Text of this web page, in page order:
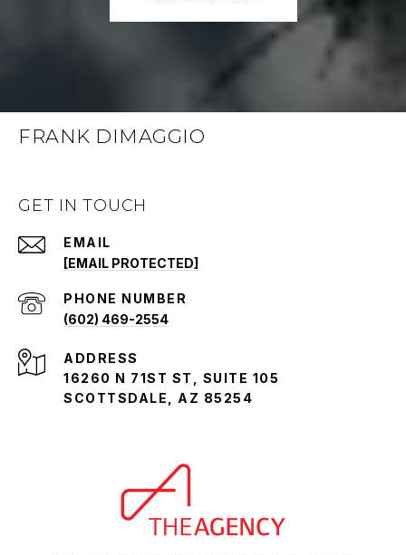
FRANK DIMAGGIO
GET IN TOUCH
EMAIL
[EMAIL PROTECTED]
PHONE NUMBER
(602) 469-2554
ADDRESS
16260 N 71ST ST, SUITE 105
SCOTTSDALE, AZ 85254